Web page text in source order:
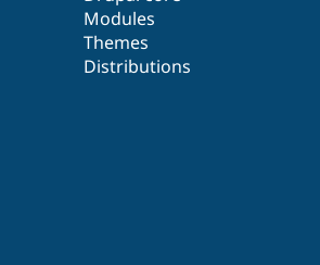
Modules
Themes
Distributions